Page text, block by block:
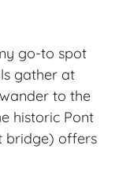
go-to spot
gather at
to the
historic Pont
bridge) offers